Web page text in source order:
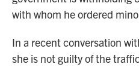
with whom he ordered
In a recent conversation
she is not guilty of the